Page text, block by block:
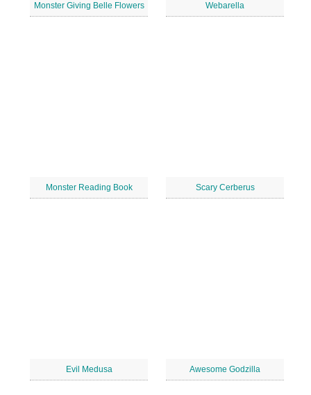
Monster Giving Belle Flowers Webarella
Monster Reading Book Scary Cerberus
Evil Medusa Awesome Godzilla